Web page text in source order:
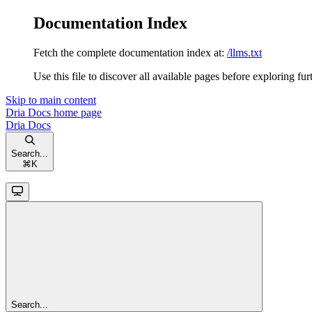
Documentation Index
Fetch the complete documentation index at: /llms.txt
Use this file to discover all available pages before exploring
Skip to main content
Dria Docs home page
Dria Docs
Search...
⌘ K
Search...